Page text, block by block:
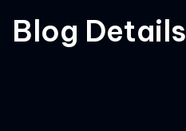
Blog Details